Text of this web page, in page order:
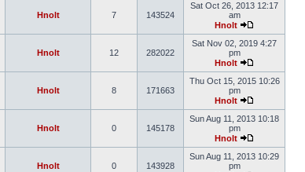
Hnolt 7 143524
Sat Oct 26, 2013 12:17
am
Hnolt
Hnolt 12 282022
Sat Nov 02, 2019 4:27
pm
Hnolt
Hnolt 8 171663
Thu Oct 15, 2015 10:26
pm
Hnolt
Hnolt 0 145178
Sun Aug 11, 2013 10:18
pm
Hnolt
Hnolt 0 143928
Sun Aug 11, 2013 10:29
pm